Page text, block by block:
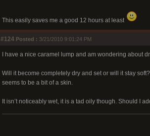
This easily saves me a good 12 hours at least
#124 Posted : 3/21/2010 9:01:24 PM
I have a nice caramel lump and am wondering about
Will it become completely dry and set or will it stay
seems to be a bit of a skin.
It isn’t noticeably wet, it is a tad oily though. Should I